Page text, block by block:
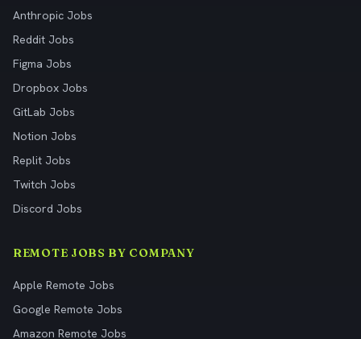
Anthropic Jobs
Reddit Jobs
Figma Jobs
Dropbox Jobs
GitLab Jobs
Notion Jobs
Replit Jobs
Twitch Jobs
Discord Jobs
REMOTE JOBS BY COMPANY
Apple Remote Jobs
Google Remote Jobs
Amazon Remote Jobs